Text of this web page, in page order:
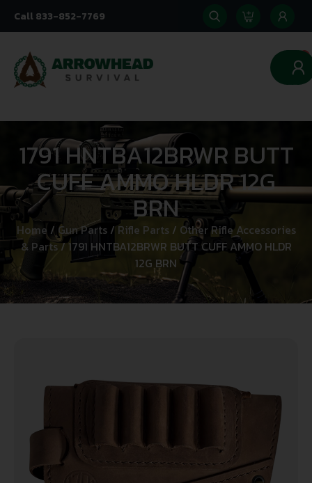
Call 833-852-7769
0
1791 HNTBA12BRWR BUTT
CUFF AMMO HLDR 12G
BRN
Home /Gun Parts/ Rifle Parts/ Other Rifle Accessories
& Parts/ 1791 HNTBA12BRWR BUTT CUFF AMMO HLDR
12G BRN